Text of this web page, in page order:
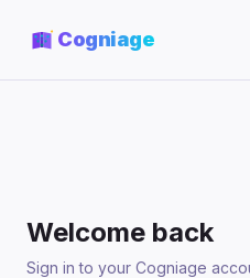
Cogniage
Welcome back
Sign in to your Cogniage